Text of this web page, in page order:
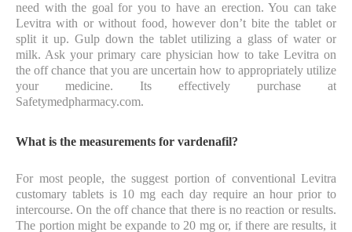
need with the goal for you to have an erection. You can take
Levitra with or without food, however don’t bite the tablet or
split it up. Gulp down the tablet utilizing a glass of water or
milk. Ask your primary care physician how to take Levitra on
the off chance that you are uncertain how to appropriately utilize
your medicine. Its effectively purchase at
Safetymedpharmacy.com.
What is the measurements for vardenafil?
For most people, the suggest portion of conventional Levitra
customary tablets is 10 mg each day require an hour prior to
intercourse. On the off chance that there is no reaction or results.
The portion might be expande to 20 mg or, if there are results, it